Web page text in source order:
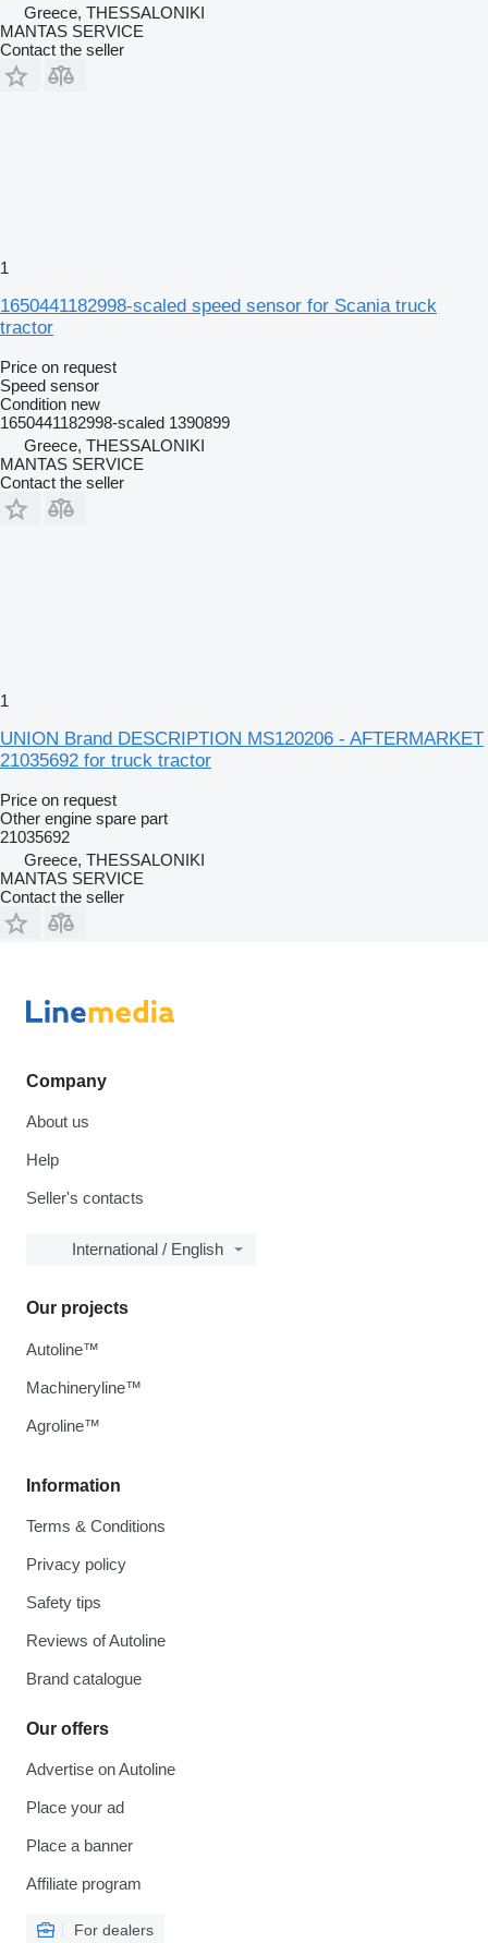
Greece, THESSALONIKI
MANTAS SERVICE
Contact the seller
1
1650441182998-scaled speed sensor for Scania truck
tractor
Price on request
Speed sensor
Condition new
1650441182998-scaled 1390899
Greece, THESSALONIKI
MANTAS SERVICE
Contact the seller
1
UNION Brand DESCRIPTION MS120206 - AFTERMARKET
21035692 for truck tractor
Price on request
Other engine spare part
21035692
Greece, THESSALONIKI
MANTAS SERVICE
Contact the seller
Company
About us
Help
Seller's contacts
International / English
Information
Terms & Conditions
Privacy policy
Safety tips
Reviews of Autoline
Brand catalogue
Our offers
Advertise on Autoline
Place your ad
Place a banner
Affiliate program
For dealers
Our projects
Autoline™
Machineryline™
Agroline™